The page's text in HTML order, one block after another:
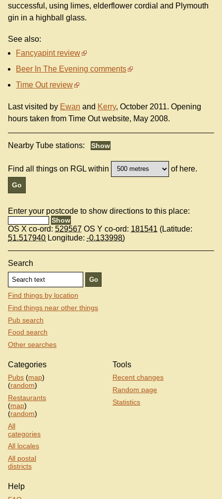
successful, using limes, elderflower cordial and Plymouth
gin in a highball glass.
See also:
Fancyapint review
Beer In The Evening comments
Time Out review
Last visited by Ewan and Kerry, October 2011. Opening
hours taken from Time Out website, May 2008.
Nearby Tube stations:
Find all things on RGL within of here.
Enter your postcode to show directions to this place:
OS X co-ord: 529567 OS Y co-ord: 181541 (Latitude:
51.517940 Longitude: -0.133998)
Search
Find things by location
Find things near other things
Pub search
Food search
Other searches
Categories
Pubs (map)
(random)
Restaurants
(map)
(random)
All
categories
All locales
All postal
districts
Tools
Recent changes
Random page
Statistics
Help